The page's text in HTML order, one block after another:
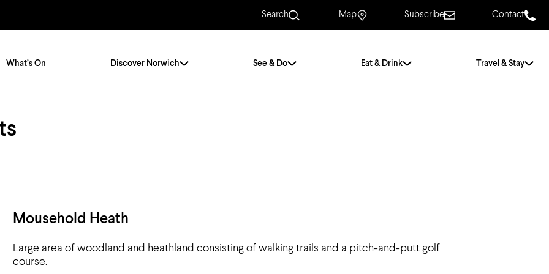
Search Map Subscribe Contact
What’s On Discover Norwich
Norfolk Walking Tours
See & Do Eat & Drink Travel & Stay
Mousehold Heath
Large area of woodland and heathland consisting of walking trails and a pitch-and-putt golf
course.